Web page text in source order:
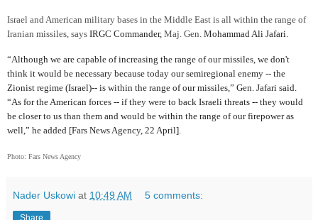
Israel and American military bases in the Middle East is all within the range of
Iranian missiles, says IRGC Commander, Maj. Gen. Mohammad Ali Jafari.
“Although we are capable of increasing the range of our missiles, we don't
think it would be necessary because today our semiregional enemy -- the
Zionist regime (Israel)-- is within the range of our missiles,” Gen. Jafari said.
“As for the American forces -- if they were to back Israeli threats -- they would
be closer to us than them and would be within the range of our firepower as
well,” he added [Fars News Agency, 22 April].
Photo: Fars News Agency
Nader Uskowi at 10:49 AM 5 comments:
Share